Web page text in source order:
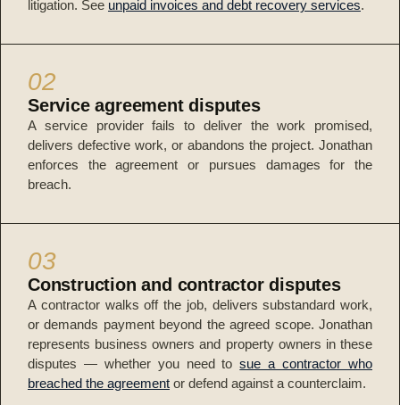
litigation. See unpaid invoices and debt recovery services.
02
Service agreement disputes
A service provider fails to deliver the work promised,
delivers defective work, or abandons the project. Jonathan
enforces the agreement or pursues damages for the
breach.
03
Construction and contractor disputes
A contractor walks off the job, delivers substandard work,
or demands payment beyond the agreed scope. Jonathan
represents business owners and property owners in these
disputes — whether you need tosue a contractor who
breached the agreement or defend against a counterclaim.